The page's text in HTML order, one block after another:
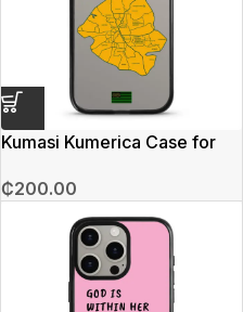
Kumasi Kumerica Case for
₵200.00